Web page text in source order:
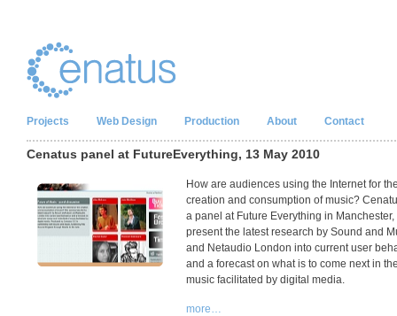
Projects Web Design Production About Contact
Cenatus panel at FutureEverything, 13 May 2010
How are audiences using the Internet for
creation and consumption of music?
a panel at Future Everything in Manchester,
present the latest research by Sound and
and Netaudio London into current user
and a forecast on what is to come next in
music facilitated by digital media.
more…